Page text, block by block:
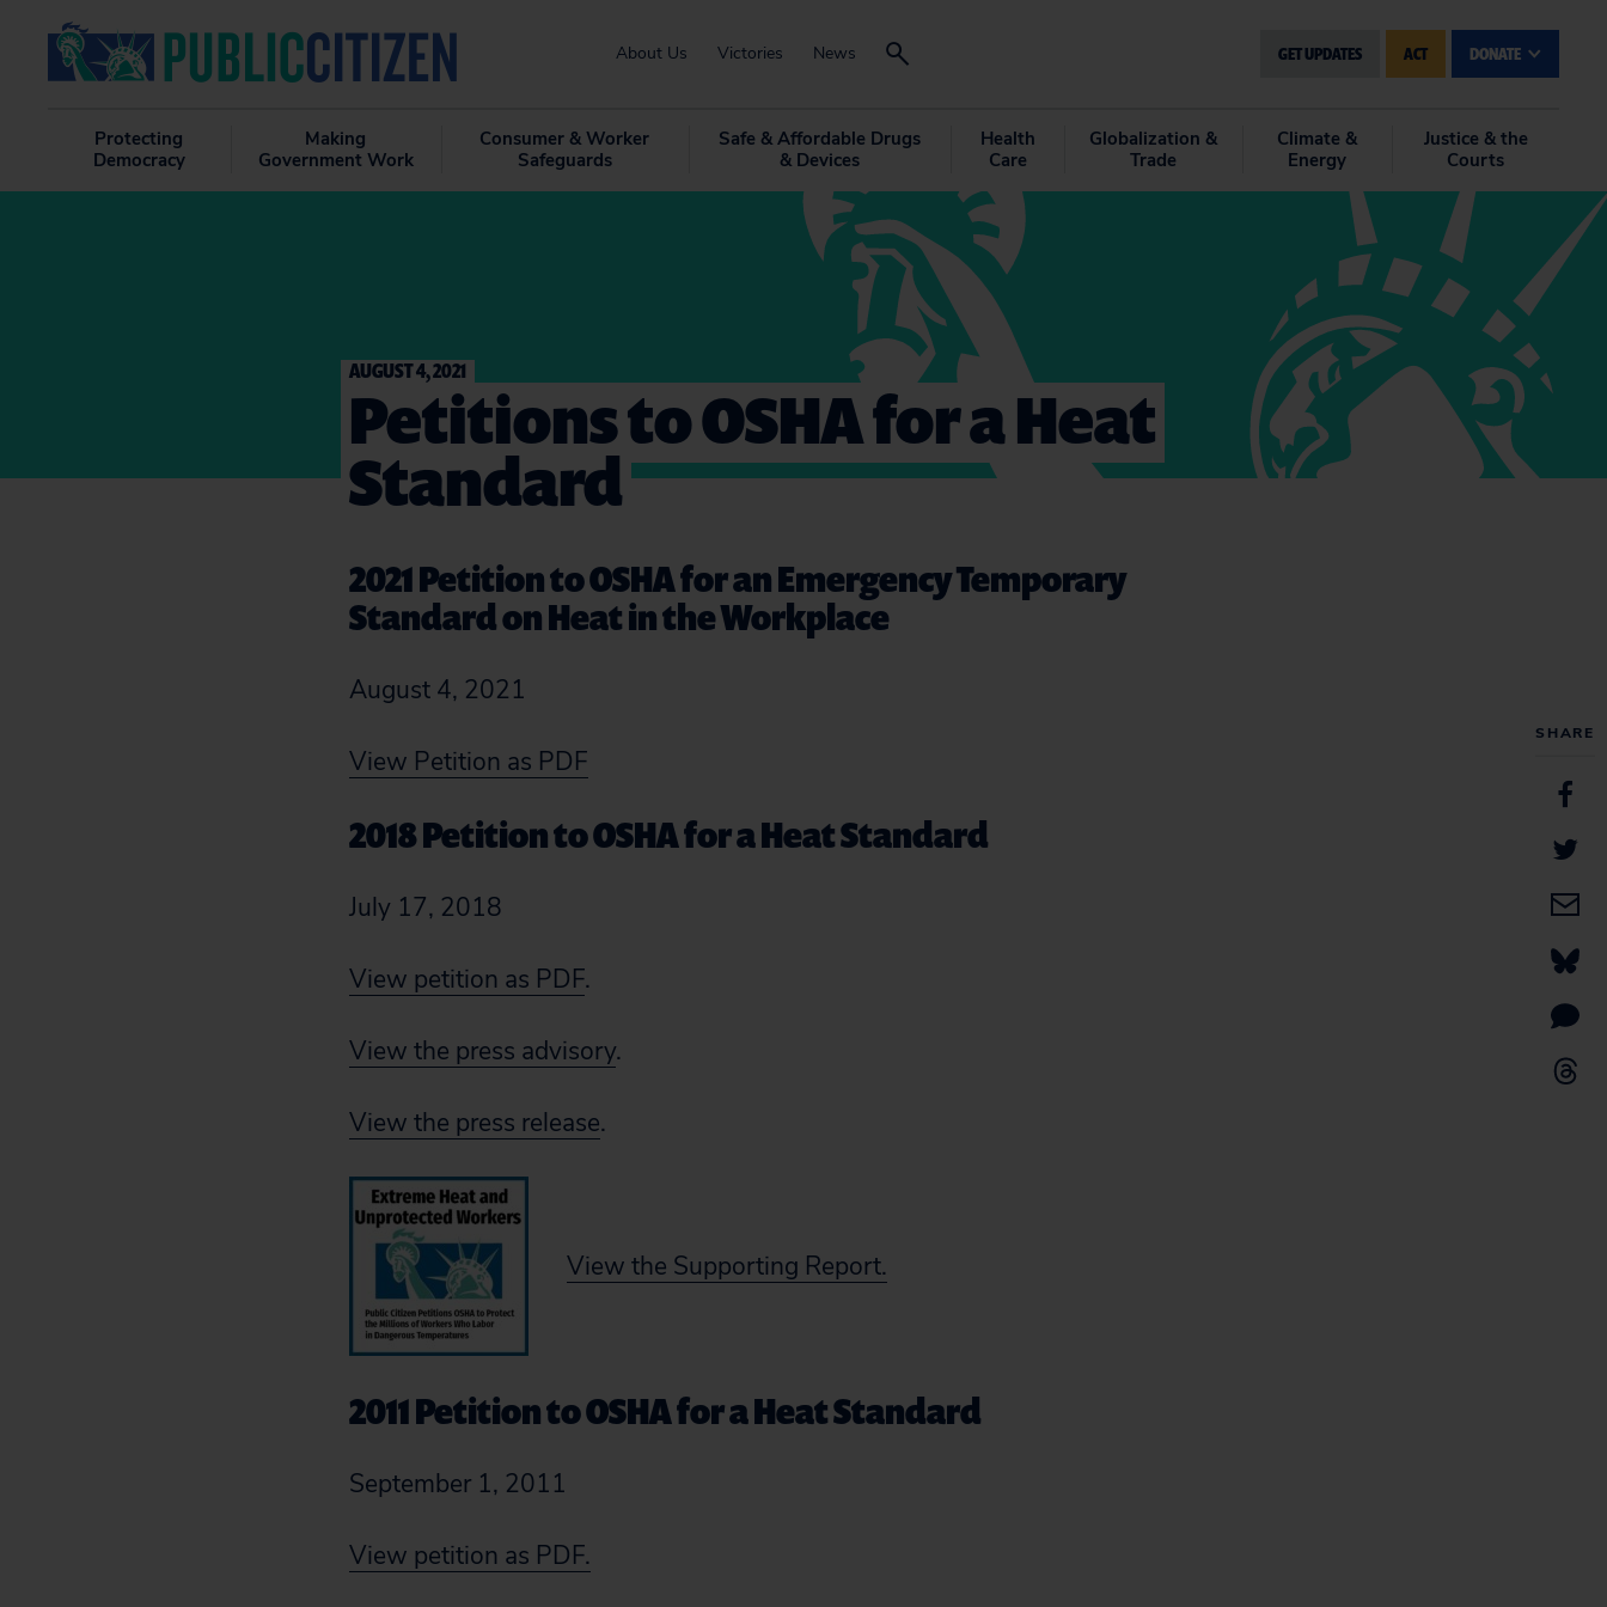
About Us Victories News GET UPDATES ACT DONATE
Protecting
Democracy
Making
Government Work
Consumer & Worker
Safeguards
Safe & Affordable Drugs
& Devices
Health
Care
Globalization &
Trade
Climate &
Energy
Justice & the
Courts
SHARE
AUGUST 4, 2021
Petitions to OSHA for a Heat
Standard
2021 Petition to OSHA for an Emergency Temporary
Standard on Heat in the Workplace
August 4, 2021
View Petition as PDF
2018 Petition to OSHA for a Heat Standard
July 17, 2018
View petition as PDF.
View the press advisory.
View the press release.
View the Supporting Report.
2011 Petition to OSHA for a Heat Standard
September 1, 2011
View petition as PDF.